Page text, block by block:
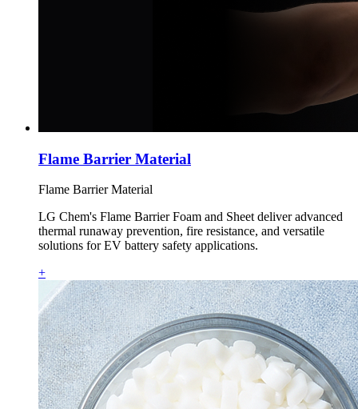
Flame Barrier Material
Flame Barrier Material
LG Chem's Flame Barrier Foam and Sheet deliver advanced
thermal runaway prevention, fire resistance, and versatile
solutions for EV battery safety applications.
+